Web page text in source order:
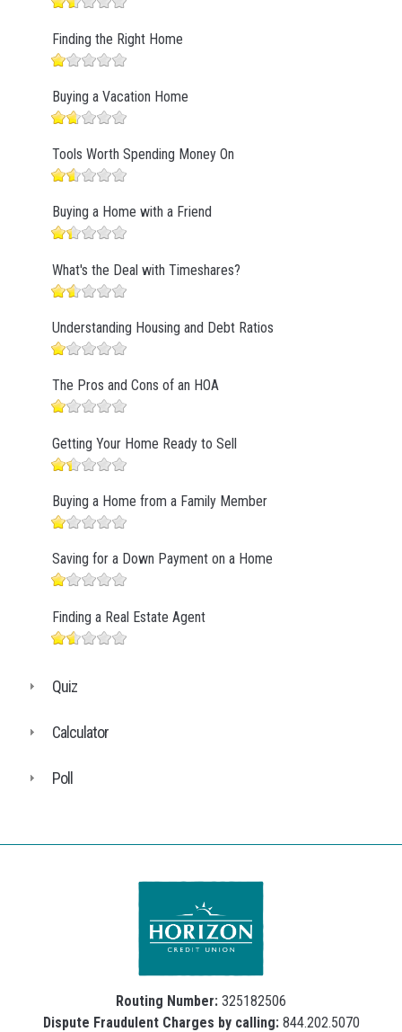
Finding the Right Home
Buying a Vacation Home
Tools Worth Spending Money On
Buying a Home with a Friend
What's the Deal with Timeshares?
Understanding Housing and Debt Ratios
The Pros and Cons of an HOA
Getting Your Home Ready to Sell
Buying a Home from a Family Member
Saving for a Down Payment on a Home
Finding a Real Estate Agent
Quiz
Calculator
Poll
Routing Number: 325182506
Dispute Fraudulent Charges by calling:844.202.5070